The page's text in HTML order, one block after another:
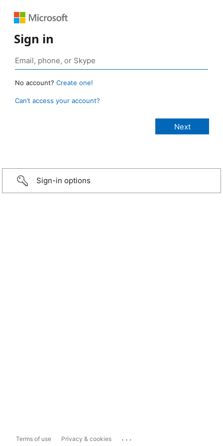
Sign in
No account? Create one!
Can’t access your account?
Sign-in options
Terms of use Privacy & cookies ...